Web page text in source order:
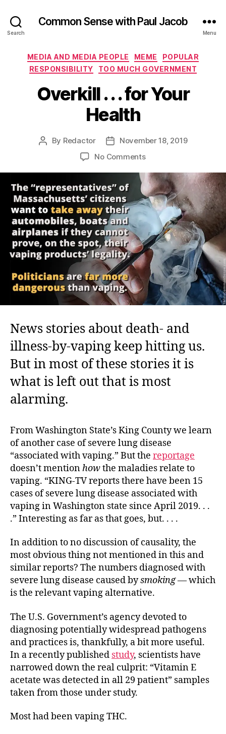
Search
Common Sense with Paul Jacob
Menu
Categories
MEDIA AND MEDIA PEOPLE MEME
POPULAR
RESPONSIBILITY
TOO MUCH GOVERNMENT
Overkill . . . for Your
Health
Post
By Redactor
Post
date
November 18, 2019
No Commentson
.
.
for
Your
Health
News stories about death- and
illness-by-vaping keep hitting us.
But in most of these stories it is
what is left out that is most
alarming.
From Washington State’s King County we learn
of another case of severe lung disease
“associated with vaping.” But the reportage
doesn’t mentionhowthe maladies relate to
vaping. “KING-TV reports there have been 15
cases of severe lung disease associated with
vaping in Washington state since April 2019. . .
.” Interesting as far as that goes, but. . . .
In addition to no discussion of causality, the
most obvious thing not mentioned in this and
similar reports? The numbers diagnosed with
severe lung disease caused bysmoking— which
is the relevant vaping alternative.
The U.S. Government’s agency devoted to
diagnosing potentially widespread pathogens
and practices is, thankfully, a bit more useful.
In a recently published study, scientists have
narrowed down the real culprit: “Vitamin E
acetate was detected in all 29 patient” samples
taken from those under study.
Most had been vaping THC.